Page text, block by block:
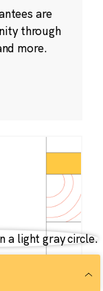
are
through
more.